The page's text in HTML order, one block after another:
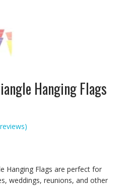
Hanging Flags
Hanging Flags are perfect for
weddings, reunions, and other